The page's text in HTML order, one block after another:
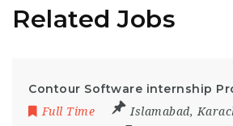
Related Jobs
Contour Software internship
Full Time Islamabad,